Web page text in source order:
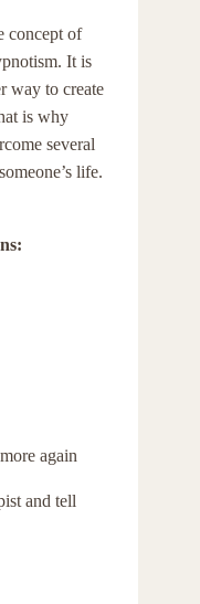
concept of
It is
way to create
is why
several
life.
again
and tell